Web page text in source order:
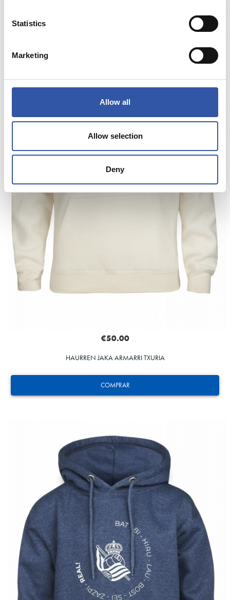
Statistics
Marketing
Allow all
Allow selection
Deny
COMPRAR
€50.00
HAURREN JAKA ARMARRI TXURIA